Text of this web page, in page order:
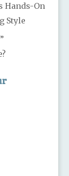
Hands-On
Style